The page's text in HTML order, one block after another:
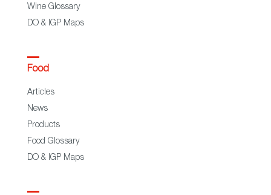
Wine Glossary
DO & IGP Maps
Food
Articles
News
Products
Food Glossary
DO & IGP Maps